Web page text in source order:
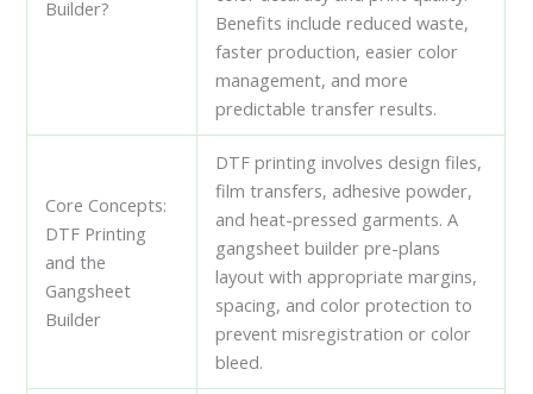
Builder?
Benefits include reduced waste,
faster production, easier color
management, and more
predictable transfer results.
Core Concepts:
DTF Printing
and the
Gangsheet
Builder
DTF printing involves design files,
film transfers, adhesive powder,
and heat-pressed garments. A
gangsheet builder pre-plans
layout with appropriate margins,
spacing, and color protection to
prevent misregistration or color
bleed.